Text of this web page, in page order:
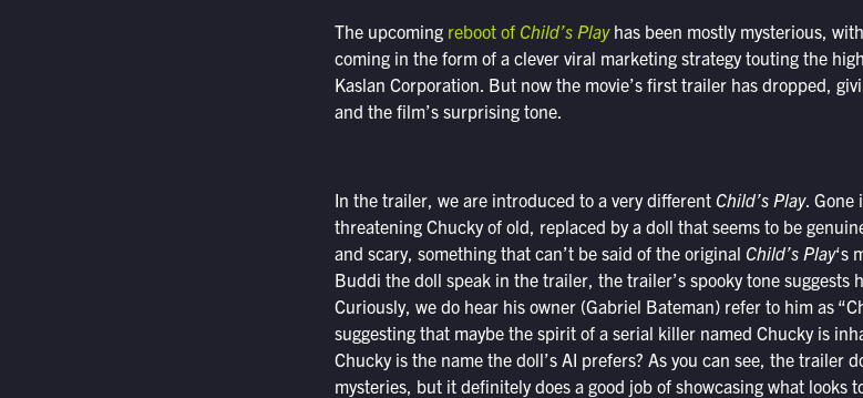
The upcoming reboot of Child’s Playhas been mostly mysterious,
coming in the form of a clever viral marketing strategy touting the
Kaslan Corporation. But now the movie’s first trailer has dropped,
and the film’s surprising tone.
In the trailer, we are introduced to a very differentChild’s Play. Gone
threatening Chucky of old, replaced by a doll that seems to be
and scary, something that can’t be said of the original Child’s Play‘s
Buddi the doll speak in the trailer, the trailer’s spooky tone suggests
Curiously, we do hear his owner (Gabriel Bateman) refer to him as
suggesting that maybe the spirit of a serial killer named Chucky is
Chucky is the name the doll’s AI prefers? As you can see, the trailer
mysteries, but it definitely does a good job of showcasing what looks